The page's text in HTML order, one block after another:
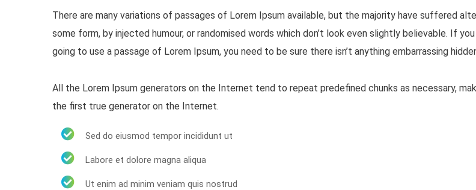
There are many variations of passages of Lorem Ipsum available, but the majority have suffered
some form, by injected humour, or randomised words which don’t look even slightly believable. If you
going to use a passage of Lorem Ipsum, you need to be sure there isn’t anything embarrassing
All the Lorem Ipsum generators on the Internet tend to repeat predefined chunks as necessary,
the first true generator on the Internet.
Sed do eiusmod tempor incididunt ut
Labore et dolore magna aliqua
Ut enim ad minim veniam quis nostrud